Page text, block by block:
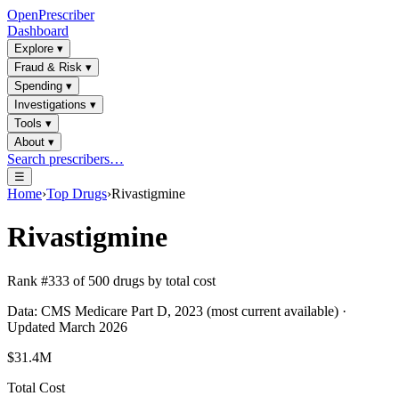
OpenPrescriber
Dashboard
Explore ▾
Fraud & Risk ▾
Spending ▾
Investigations ▾
Tools ▾
About ▾
Search prescribers…
☰
Home›Top Drugs›Rivastigmine
Rivastigmine
Rank #333 of 500 drugs by total cost
Data: CMS Medicare Part D, 2023 (most current available) ·
Updated March 2026
$31.4M
Total Cost